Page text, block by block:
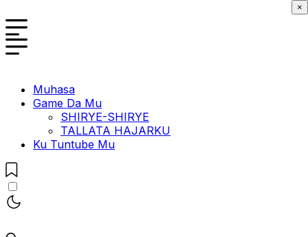
Muhasa
Game Da Mu
SHIRYE-SHIRYE
TALLATA HAJARKU
Ku Tuntube Mu
×